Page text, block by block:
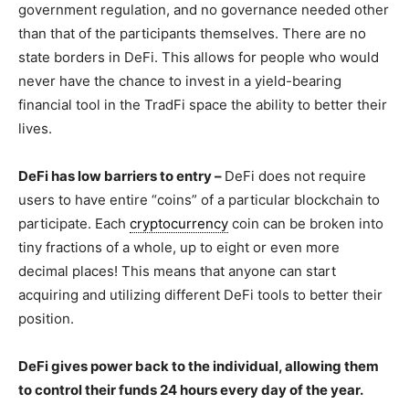
government regulation, and no governance needed other
than that of the participants themselves. There are no
state borders in DeFi. This allows for people who would
never have the chance to invest in a yield-bearing
financial tool in the TradFi space the ability to better their
lives.
DeFi has low barriers to entry – DeFi does not require
users to have entire “coins” of a particular blockchain to
participate. Each cryptocurrency coin can be broken into
tiny fractions of a whole, up to eight or even more
decimal places! This means that anyone can start
acquiring and utilizing different DeFi tools to better their
position.
DeFi gives power back to the individual, allowing them
to control their funds 24 hours every day of the year.